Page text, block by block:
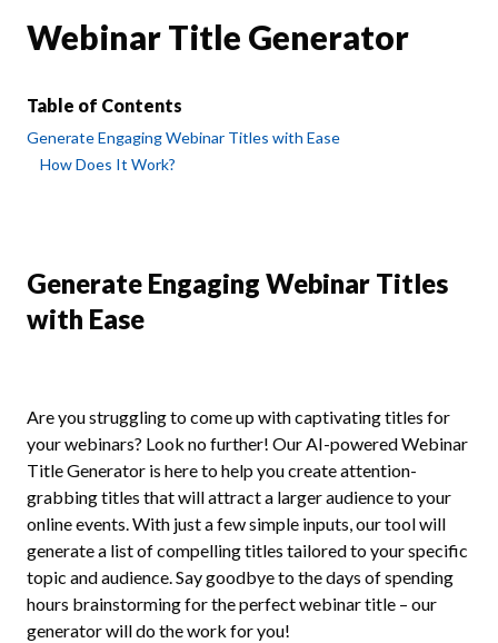
Webinar Title Generator
Table of Contents
Generate Engaging Webinar Titles with Ease
How Does It Work?
Generate Engaging Webinar Titles
with Ease
Are you struggling to come up with captivating titles for
your webinars? Look no further! Our AI-powered Webinar
Title Generator is here to help you create attention-
grabbing titles that will attract a larger audience to your
online events. With just a few simple inputs, our tool will
generate a list of compelling titles tailored to your specific
topic and audience. Say goodbye to the days of spending
hours brainstorming for the perfect webinar title – our
generator will do the work for you!